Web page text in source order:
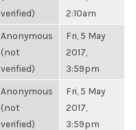
verified)
2:10am
Anonymous
(not
verified)
Fri, 5 May
2017,
3:59pm
Anonymous
(not
verified)
Fri, 5 May
2017,
3:59pm